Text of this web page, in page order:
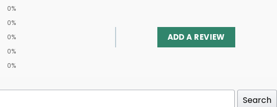
0%
0%
0%
0%
0%
ADD A REVIEW
Search